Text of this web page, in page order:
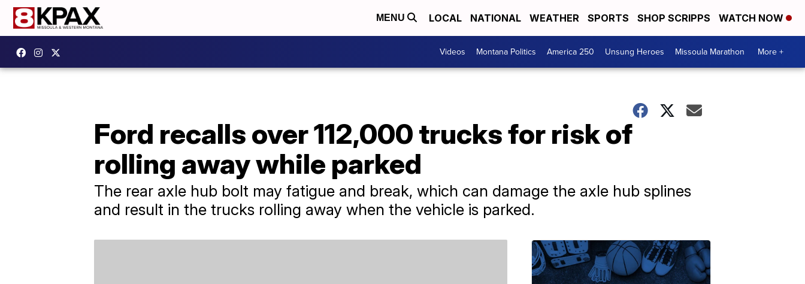
MENU LOCAL NATIONAL WEATHER SPORTS SHOP SCRIPPS WATCH NOW
Videos Montana Politics America 250 Unsung Heroes Missoula Marathon More +
Ford recalls over 112,000 trucks for risk of
rolling away while parked
The rear axle hub bolt may fatigue and break, which can damage the axle hub splines
and result in the trucks rolling away when the vehicle is parked.